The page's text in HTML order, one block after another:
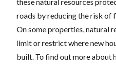
roads by reducing the risk of
On some properties, natural
limit or restrict where new
built. To find out more about